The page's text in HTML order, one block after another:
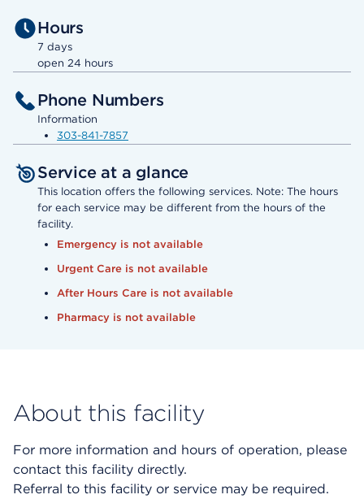
Hours
7 days
open 24 hours
Phone Numbers
Information
303-841-7857
Service at a glance
This location offers the following services. Note: The hours
for each service may be different from the hours of the
facility.
Emergency is not available
Urgent Care is not available
After Hours Care is not available
Pharmacy is not available
About this facility
For more information and hours of operation, please
contact this facility directly.
Referral to this facility or service may be required.